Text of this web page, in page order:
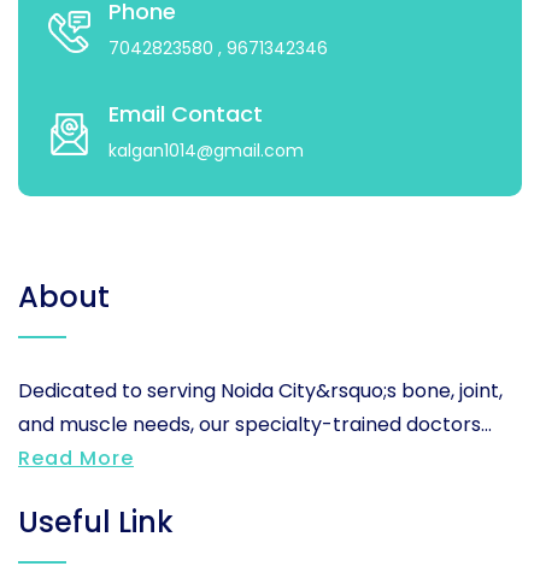
Phone
7042823580 , 9671342346
Email Contact
kalgan1014@gmail.com
About
Dedicated to serving Noida City&rsquo;s bone, joint,
and muscle needs, our specialty-trained doctors...
Read More
Useful Link